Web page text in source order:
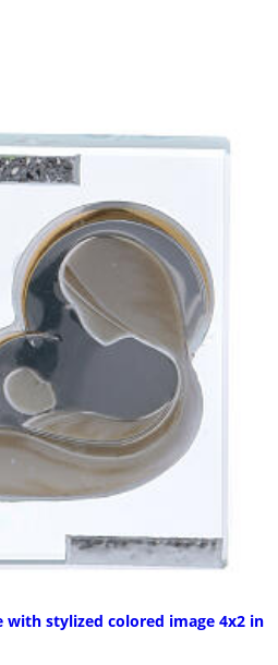
stylized colored image 4x2 in